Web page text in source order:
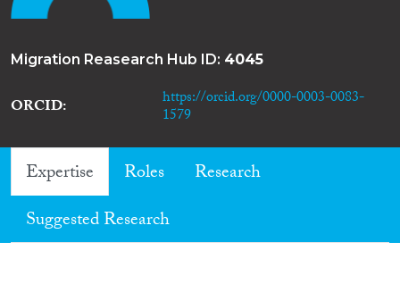
Migration Reasearch Hub ID: 4045
ORCID https://orcid.org/0000-0003-0083-
1579
Expertise Roles
Research
Suggested Research